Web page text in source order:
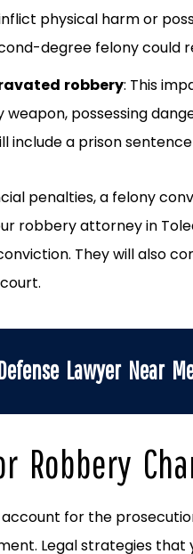
physical harm or
degree felony could
robbery: This
weapon, possessing
include a prison sentence
penalties, a felony
robbery attorney in
They will also
Lawyer Near
Robbery
for the
Legal strategies that